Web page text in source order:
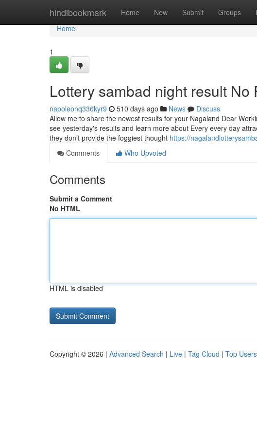
hindibookmark Home New Submit Groups
Home
Home
1
Lottery sambad night result No
napoleonq336kyr9 510 days ago News
Discuss
Allow me to share the newest results for your Nagaland Dear
see yesterday's results and learn more about Every every day
they don’t provide the foggiest thought https://
Comments
Who Upvoted
Comments
Submit a Comment
No HTML
HTML is disabled
Copyright © 2026 | Advanced Search | Live | Tag Cloud | Top Users